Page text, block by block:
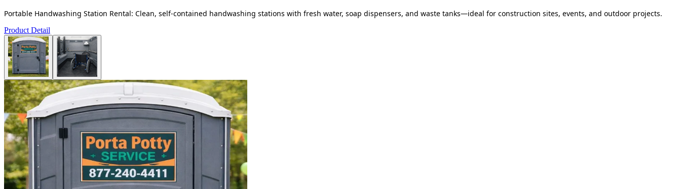
Portable Handwashing Station Rental: Clean, self-contained handwashing stations with fresh water, soap dispensers, and waste tanks—ideal for construction sites, events, and outdoor projects.
Product Detail